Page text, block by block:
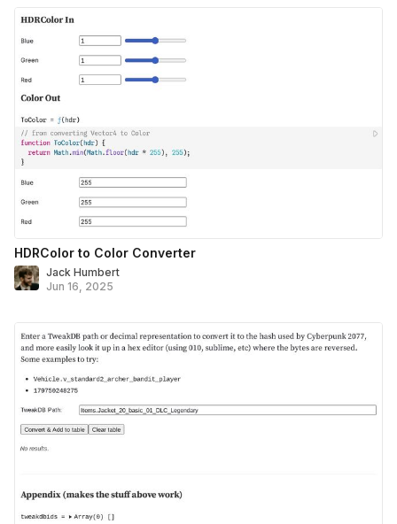
HDRColor to Color Converter
Jack Humbert
Jun 16, 2025